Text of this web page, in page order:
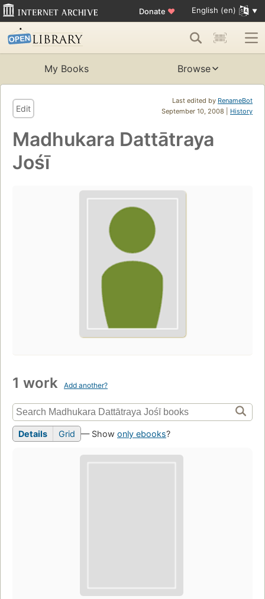
Donate ♥ English (en)
My Books Browse
Last edited by RenameBot
September 10, 2008 | History
Edit
Madhukara Dattātraya
Jośī
1 work Add another?
Details Grid — Show only ebooks?